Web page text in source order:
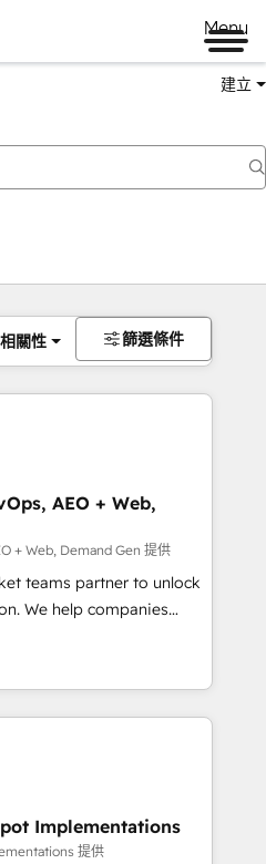
Menu
建立
相關性 篩選條件
AEO + Web,
+ Web, Demand Gen 提供
teams partner to unlock
We help companies
platform and
framework
agents, and purpose-
Together, we unlock
🎯Demand
ABM, AEO, SEO, &
strategy that
Implementations
提供